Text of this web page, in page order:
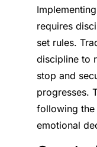
requires
set rules.
discipline to
stop and
progresses.
following the
emotional